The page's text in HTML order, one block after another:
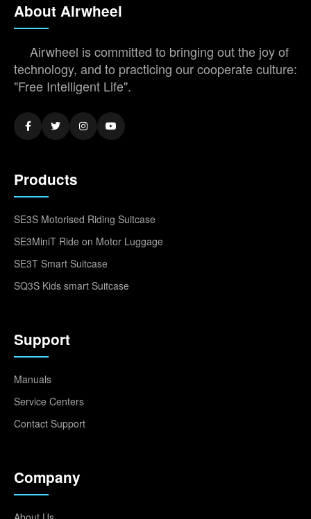
About Airwheel
Airwheel is committed to bringing out the joy of
technology, and to practicing our cooperate culture:
"Free Intelligent Life".
Products
SE3S Motorised Riding Suitcase
SE3MiniT Ride on Motor Luggage
SE3T Smart Suitcase
SQ3S Kids smart Suitcase
Support
Manuals
Service Centers
Contact Support
Company